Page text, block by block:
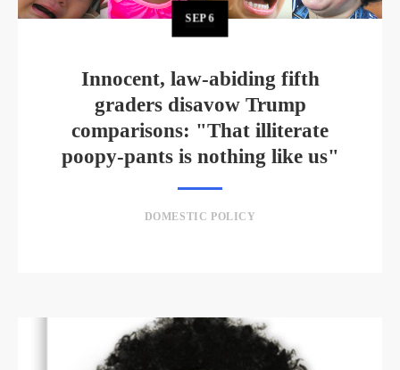
SEP6
Innocent, law-abiding fifth
graders disavow Trump
comparisons: "That illiterate
poopy-pants is nothing like us"
DOMESTIC POLICY